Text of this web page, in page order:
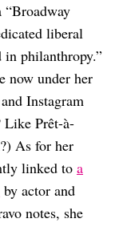
“Broadway
liberal
in philanthropy.”
now under her
Instagram
Like Prêt-à-
As for her
linked to a
by actor and
notes, she